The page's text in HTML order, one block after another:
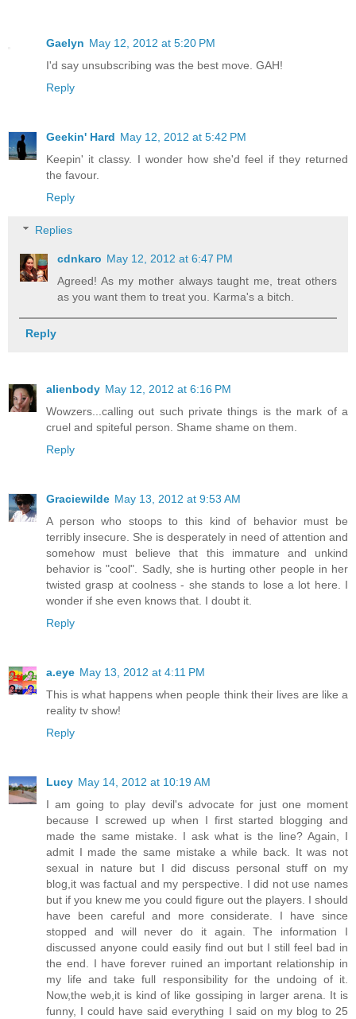
Gaelyn May 12, 2012 at 5:20 PM
I'd say unsubscribing was the best move. GAH!
Reply
Geekin' Hard May 12, 2012 at 5:42 PM
Keepin' it classy. I wonder how she'd feel if they returned
the favour.
Reply
Replies
cdnkaro May 12, 2012 at 6:47 PM
Agreed! As my mother always taught me, treat others
as you want them to treat you. Karma's a bitch.
Reply
alienbody May 12, 2012 at 6:16 PM
Wowzers...calling out such private things is the mark of a
cruel and spiteful person. Shame shame on them.
Reply
Graciewilde May 13, 2012 at 9:53 AM
A person who stoops to this kind of behavior must be
terribly insecure. She is desperately in need of attention and
somehow must believe that this immature and unkind
behavior is "cool". Sadly, she is hurting other people in her
twisted grasp at coolness - she stands to lose a lot here. I
wonder if she even knows that. I doubt it.
Reply
a.eye May 13, 2012 at 4:11 PM
This is what happens when people think their lives are like a
reality tv show!
Reply
Lucy May 14, 2012 at 10:19 AM
I am going to play devil's advocate for just one moment
because I screwed up when I first started blogging and
made the same mistake. I ask what is the line? Again, I
admit I made the same mistake a while back. It was not
sexual in nature but I did discuss personal stuff on my
blog,it was factual and my perspective. I did not use names
but if you knew me you could figure out the players. I should
have been careful and more considerate. I have since
stopped and will never do it again. The information I
discussed anyone could easily find out but I still feel bad in
the end. I have forever ruined an important relationship in
my life and take full responsibility for the undoing of it.
Now,the web,it is kind of like gossiping in larger arena. It is
funny, I could have said everything I said on my blog to 25